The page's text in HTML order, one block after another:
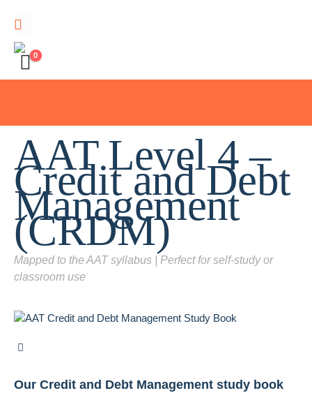
0
AAT Level 4 –
Credit and Debt
Management
(CRDM)
Mapped to the AAT syllabus | Perfect for self-study or
classroom use
Our Credit and Debt Management study book